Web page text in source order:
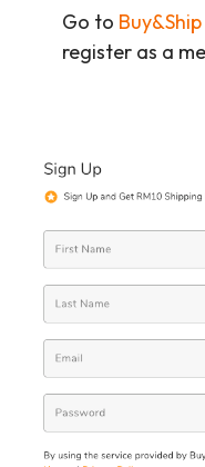
Go to Buy&Ship
register as a